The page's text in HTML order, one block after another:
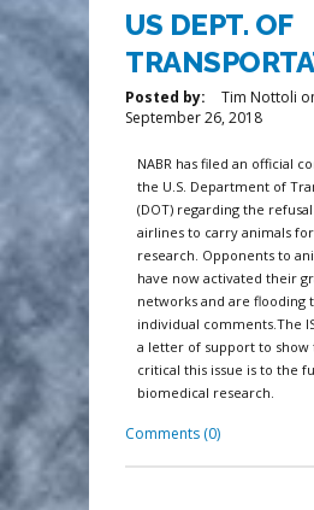
US DEPT. OF
Posted by: Tim Nottoli
September 26, 2018
NABR has filed an official
the U.S. Department of
(DOT) regarding the
airlines to carry animals
research. Opponents to
have now activated their
networks and are flooding
individual comments.The
a letter of support to show
critical this issue is to the
biomedical research.
Comments (0)